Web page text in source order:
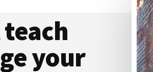
teach
your